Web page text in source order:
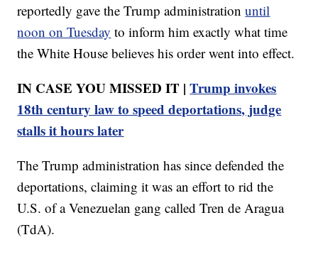
reportedly gave the Trump administrationuntil
noon on Tuesday to inform him exactly what time
the White House believes his order went into effect.
IN CASE YOU MISSED IT |Trump invokes
18th century law to speed deportations, judge
stalls it hours later
The Trump administration has since defended the
deportations, claiming it was an effort to rid the
U.S. of a Venezuelan gang called Tren de Aragua
(TdA).